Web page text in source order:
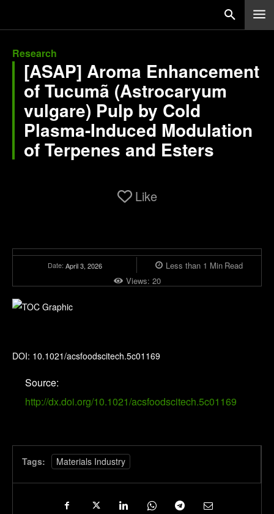
Research
[ASAP] Aroma Enhancement
of Tucumã (Astrocaryum
vulgare) Pulp by Cold
Plasma-Induced Modulation
of Terpenes and Esters
Like
Date: April 3, 2026 Less than 1 Min Read
Views: 20
DOI: 10.1021/acsfoodscitech.5c01169
Source:
http://dx.doi.org/10.1021/acsfoodscitech.5c01169
Tags: Materials Industry